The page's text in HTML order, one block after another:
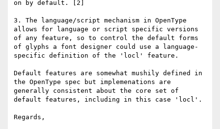
on by default. [2]
3. The language/script mechanism in OpenType
allows for language or script specific versions
of any feature, so to control the default forms
of glyphs a font designer could use a language-
specific definition of the 'locl' feature.
Default features are somewhat mushily defined in
the OpenType spec but implemenations are
generally consistent about the core set of
default features, including in this case 'locl'.
Regards,